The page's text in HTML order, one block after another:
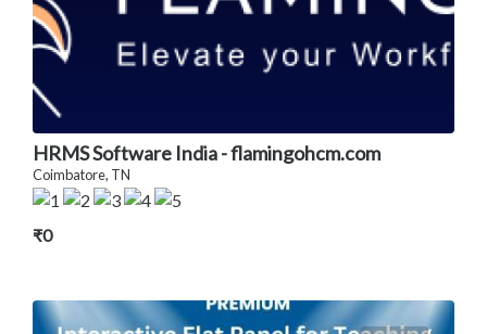
HRMS Software India - flamingohcm.com
Coimbatore, TN
₹0